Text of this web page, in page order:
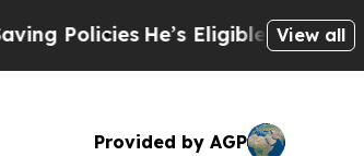
He’s Eligible for Up to $480,000
View all
Provided by AGP